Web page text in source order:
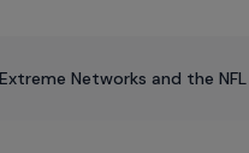
Extreme Networks and the NFL